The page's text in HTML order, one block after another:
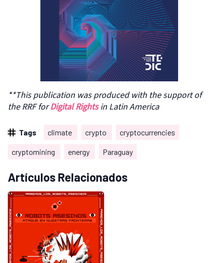
**This publication was produced with the support of
the RRF forDigital Rightsin Latin America
Tags climate crypto cryptocurrencies
cryptomining energy Paraguay
Artículos Relacionados